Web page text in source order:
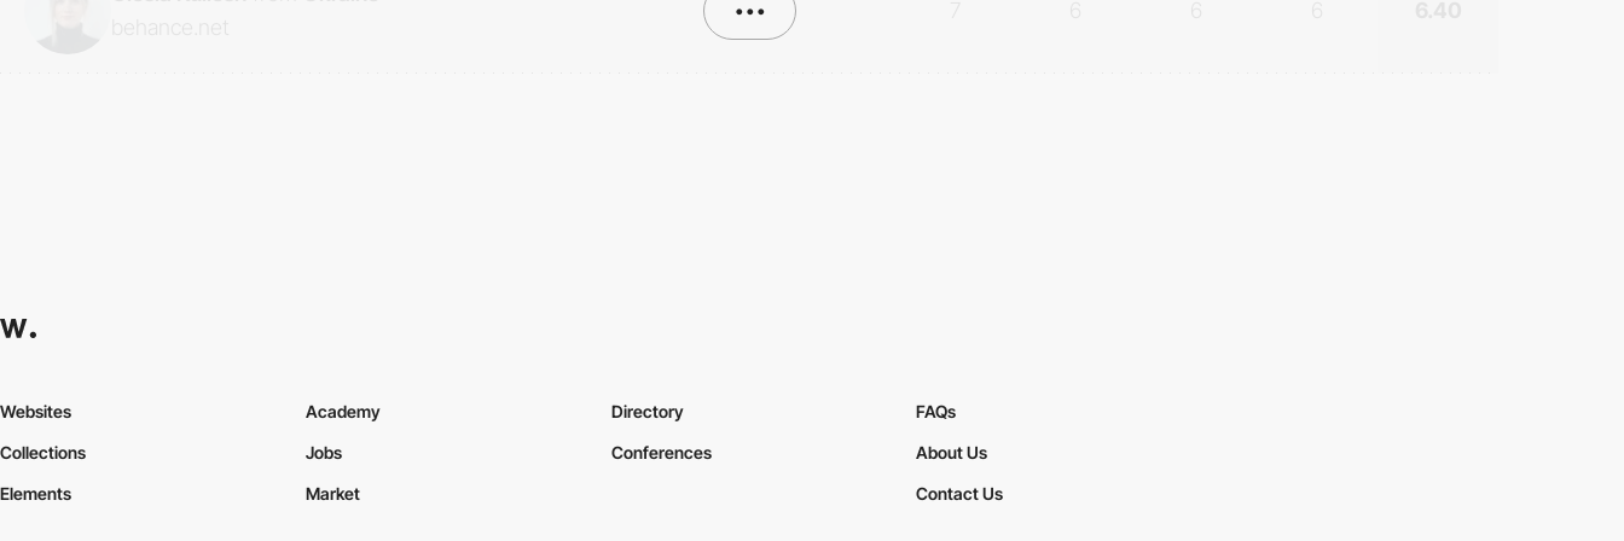
•••
Websites
Collections
Elements
Academy
Jobs
Market
Directory
Conferences
FAQs
About Us
Contact Us